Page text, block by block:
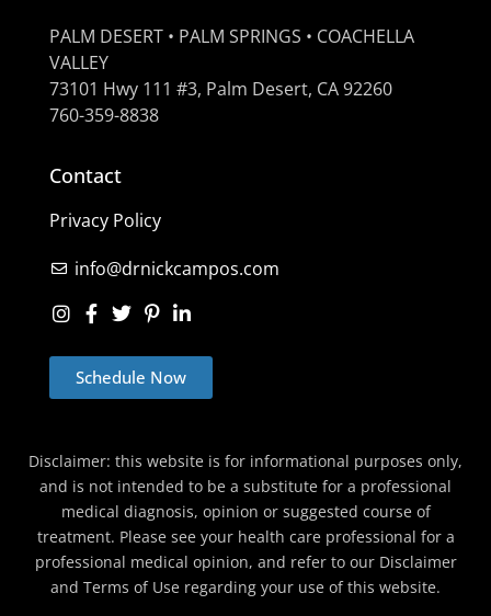
PALM DESERT • PALM SPRINGS • COACHELLA
VALLEY
73101 Hwy 111 #3, Palm Desert, CA 92260
760-359-8838
Contact
Privacy Policy
info@drnickcampos.com
Schedule Now
Disclaimer: this website is for informational purposes only,
and is not intended to be a substitute for a professional
medical diagnosis, opinion or suggested course of
treatment. Please see your health care professional for a
professional medical opinion, and refer to our Disclaimer
and Terms of Use regarding your use of this website.